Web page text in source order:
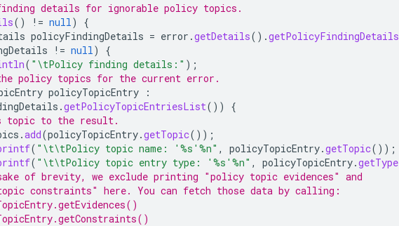
details for ignorable policy topics.
() != null)
{
policyFindingDetails = error .getDetails().getPolicyFindingDetails
!= null)
{
( "\tPolicy finding details:" );
policy topics for the current error.
policyTopicEntry
:
.getPolicyTopicEntriesList())
{
topic to the result.
.add(policyTopicEntry.getTopic());
( "\t\tPolicy topic name: '%s'%n" , policyTopicEntry.getTopic());
( "\t\tPolicy topic entry type: '%s'%n" , policyTopicEntry.getType
of brevity, we exclude printing "policy topic evidences" and
constraints" here. You can fetch those data by calling: